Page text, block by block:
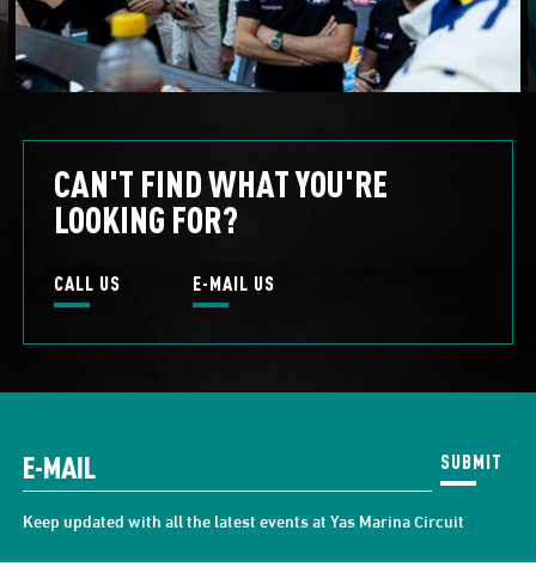
CAN'T FIND WHAT YOU'RE
LOOKING FOR?
CALL US E-MAIL US
Keep updated with all the latest events at Yas Marina Circuit
SUBMIT